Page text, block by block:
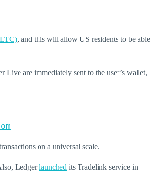
, and this will allow US residents to be able
Live are immediately sent to the user’s wallet,
on a universal scale.
Ledgerlaunched its Tradelink service in